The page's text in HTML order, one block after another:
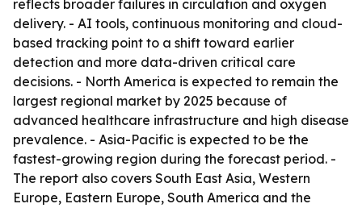
reflects broader failures in circulation and oxygen
delivery. - AI tools, continuous monitoring and cloud-
based tracking point to a shift toward earlier
detection and more data-driven critical care
decisions. - North America is expected to remain the
largest regional market by 2025 because of
advanced healthcare infrastructure and high disease
prevalence. - Asia-Pacific is expected to be the
fastest-growing region during the forecast period. -
The report also covers South East Asia, Western
Europe, Eastern Europe, South America and the